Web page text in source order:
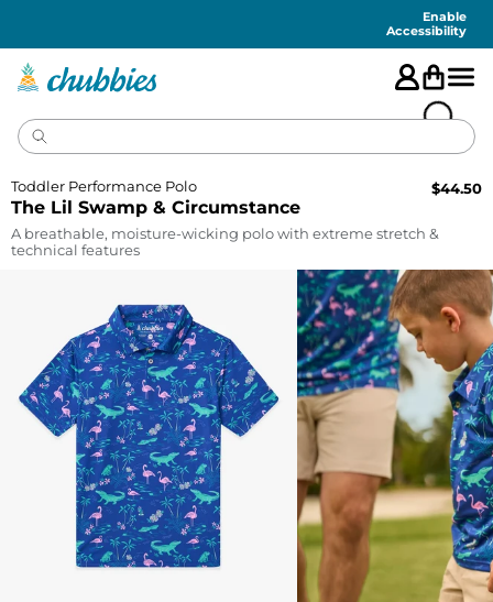
Enable
Accessibility
The Lil Swamp & Circumstance
Toddler Performance Polo $44.50
A breathable, moisture-wicking polo with extreme stretch &
technical features